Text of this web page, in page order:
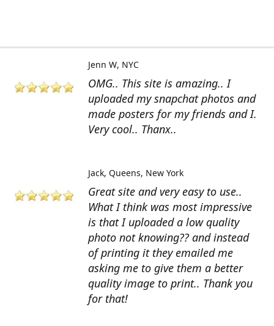
OMG.. This site is amazing.. I
uploaded my snapchat photos and
made posters for my friends and I.
Very cool.. Thanx..
Jenn W NYC
Great site and very easy to use..
What I think was most impressive
is that I uploaded a low quality
photo not knowing?? and instead
of printing it they emailed me
asking me to give them a better
quality image to print.. Thank you
for that!
Jack Queens, New York